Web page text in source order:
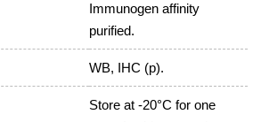
Immunogen affinity
purified.
WB, IHC (p).
Store at -20°C for one